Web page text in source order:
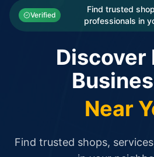
Businesses
Verified
Find trusted
professionals in
Discover
Near
Find trusted shops,